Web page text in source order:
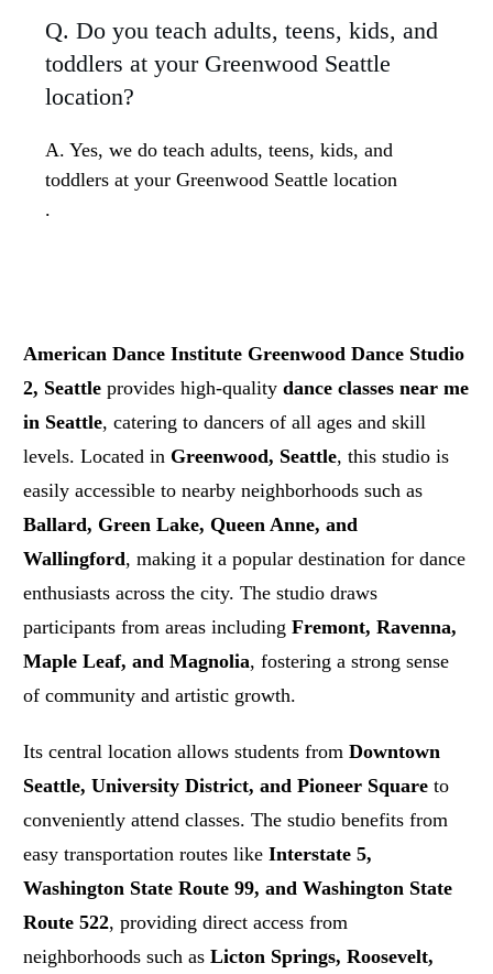
Q. Do you teach adults, teens, kids, and
toddlers at your Greenwood Seattle
location?
A. Yes, we do teach adults, teens, kids, and
toddlers at your Greenwood Seattle location
.
American Dance Institute Greenwood Dance Studio
2, Seattle provides high-quality dance classes near me
in Seattle, catering to dancers of all ages and skill
levels. Located in Greenwood, Seattle, this studio is
easily accessible to nearby neighborhoods such as
Ballard, Green Lake, Queen Anne, and
Wallingford, making it a popular destination for dance
enthusiasts across the city. The studio draws
participants from areas including Fremont, Ravenna,
Maple Leaf, and Magnolia, fostering a strong sense
of community and artistic growth.
Its central location allows students from Downtown
Seattle, University District, and Pioneer Square to
conveniently attend classes. The studio benefits from
easy transportation routes like Interstate 5,
Washington State Route 99, and Washington State
Route 522, providing direct access from
neighborhoods such as Licton Springs, Roosevelt,